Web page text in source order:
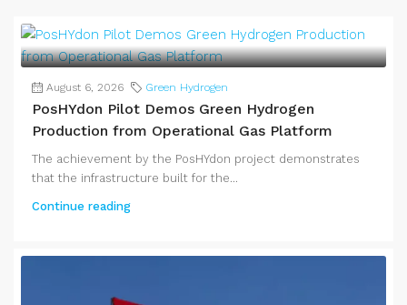
August 6, 2026 Green Hydrogen
PosHYdon Pilot Demos Green Hydrogen
Production from Operational Gas Platform
The achievement by the PosHYdon project demonstrates
that the infrastructure built for the...
Continue reading